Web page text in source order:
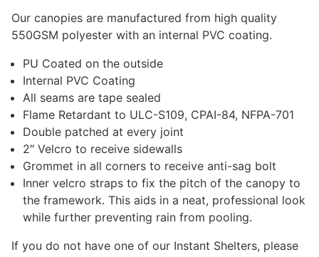
Our canopies are manufactured from high quality
550GSM polyester with an internal PVC coating.
PU Coated on the outside
Internal PVC Coating
All seams are tape sealed
Flame Retardant to ULC-S109, CPAI-84, NFPA-701
Double patched at every joint
2″ Velcro to receive sidewalls
Grommet in all corners to receive anti-sag bolt
Inner velcro straps to fix the pitch of the canopy to
the framework. This aids in a neat, professional look
while further preventing rain from pooling.
If you do not have one of our Instant Shelters, please